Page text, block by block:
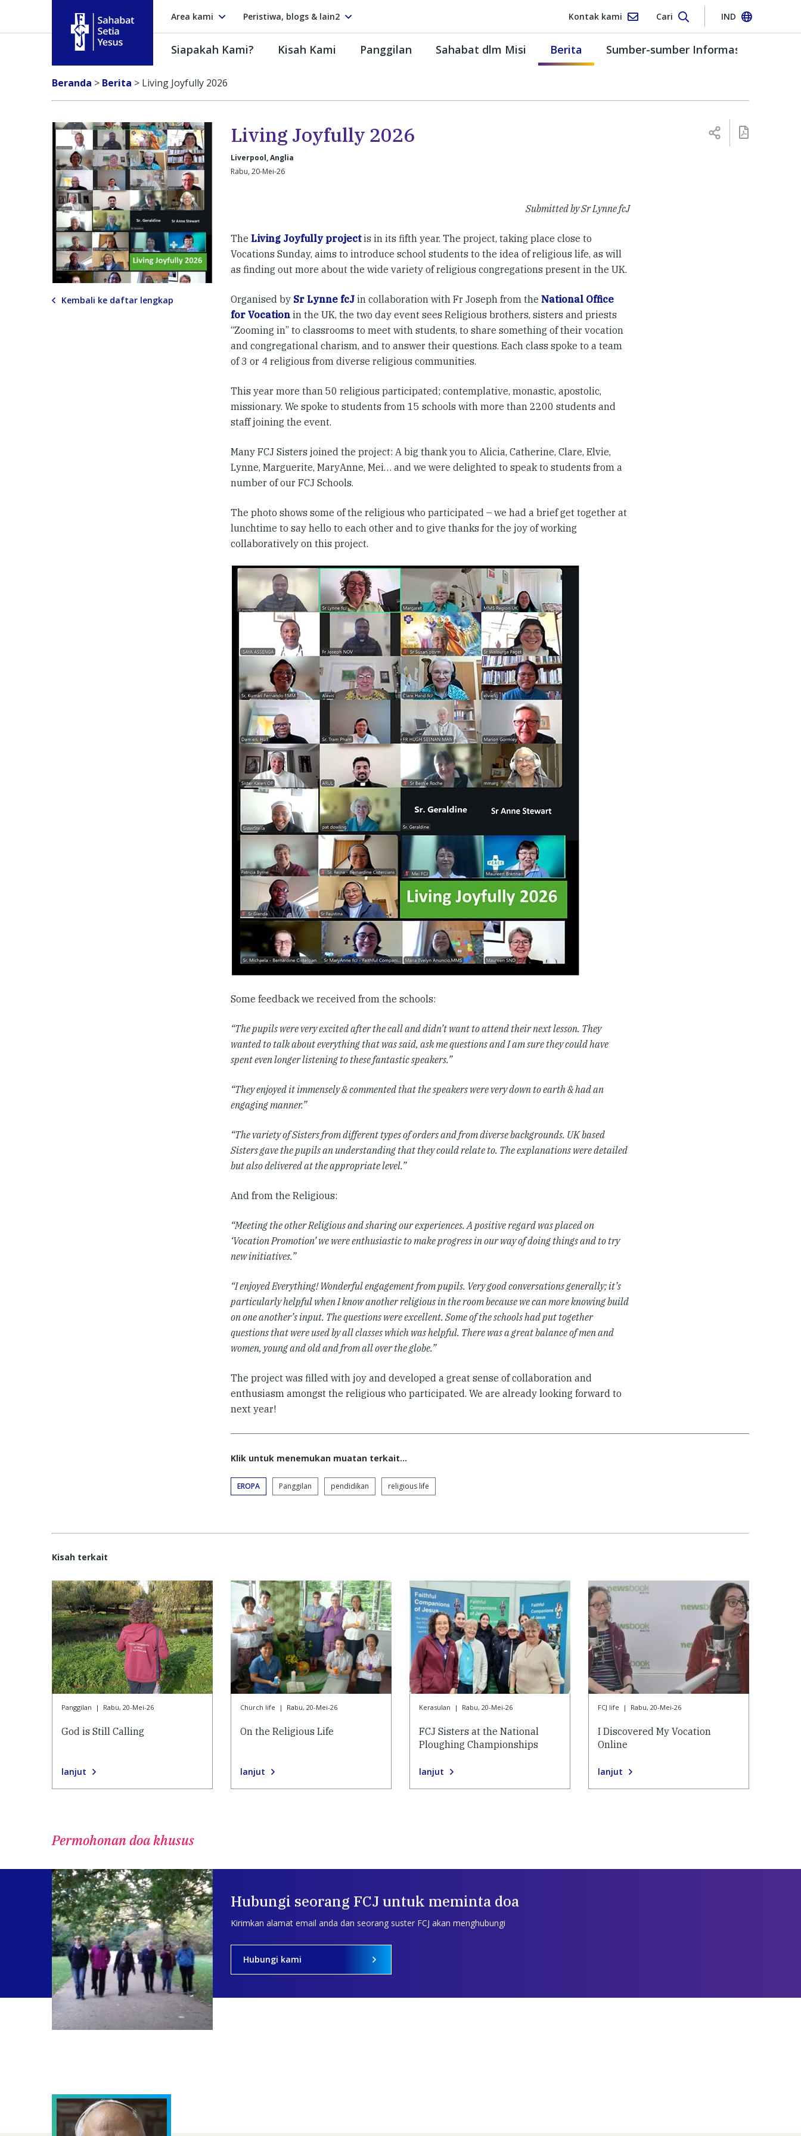
Area kami Peristiwa, blogs & lain2 Kontak kami Cari IND
Siapakah Kami? Kisah Kami Panggilan Sahabat dlm Misi Berita Sumber-sumber Informasi
Beranda > Berita > Living Joyfully 2026
Kembali ke daftar lengkap
Living Joyfully 2026
Liverpool, Anglia
Rabu, 20-Mei-26
Submitted by Sr Lynne fcJ
The Living Joyfully projectis in its fifth year. The project, taking place close to
Vocations Sunday, aims to introduce school students to the idea of religious life, as will
as finding out more about the wide variety of religious congregations present in the UK.
Organised by Sr Lynne fcJ in collaboration with Fr Joseph from the National Office
for Vocation in the UK, the two day event sees Religious brothers, sisters and priests
“Zooming in” to classrooms to meet with students, to share something of their vocation
and congregational charism, and to answer their questions. Each class spoke to a team
of 3 or 4 religious from diverse religious communities.
This year more than 50 religious participated; contemplative, monastic, apostolic,
missionary. We spoke to students from 15 schools with more than 2200 students and
staff joining the event.
Many FCJ Sisters joined the project: A big thank you to Alicia, Catherine, Clare, Elvie,
Lynne, Marguerite, MaryAnne, Mei… and we were delighted to speak to students from a
number of our FCJ Schools.
The photo shows some of the religious who participated – we had a brief get together at
lunchtime to say hello to each other and to give thanks for the joy of working
collaboratively on this project.
Some feedback we received from the schools:
“The pupils were very excited after the call and didn’t want to attend their next lesson. They
wanted to talk about everything that was said, ask me questions and I am sure they could have
spent even longer listening to these fantastic speakers.”
“They enjoyed it immensely & commented that the speakers were very down to earth & had an
engaging manner.”
“The variety of Sisters from different types of orders and from diverse backgrounds. UK based
Sisters gave the pupils an understanding that they could relate to. The explanations were detailed
but also delivered at the appropriate level.”
And from the Religious:
“Meeting the other Religious and sharing our experiences. A positive regard was placed on
‘Vocation Promotion’ we were enthusiastic to make progress in our way of doing things and to try
new initiatives.”
“I enjoyed Everything! Wonderful engagement from pupils. Very good conversations generally; it’s
particularly helpful when I know another religious in the room because we can more knowing build
on one another’s input. The questions were excellent. Some of the schools had put together
questions that were used by all classes which was helpful. There was a great balance of men and
women, young and old and from all over the globe.”
The project was filled with joy and developed a great sense of collaboration and
enthusiasm amongst the religious who participated. We are already looking forward to
next year!
Klik untuk menemukan muatan terkait...
EROPA Panggilan pendidikan religious life
Kisah terkait
Panggilan | Rabu, 20-Mei-26
God is Still Calling
lanjut
Church life | Rabu, 20-Mei-26
On the Religious Life
lanjut
Kerasulan | Rabu, 20-Mei-26
FCJ Sisters at the National
Ploughing Championships
lanjut
FCJ life | Rabu, 20-Mei-26
I Discovered My Vocation
Online
lanjut
Permohonan doa khusus
Hubungi seorang FCJ untuk meminta doa
Kirimkan alamat email anda dan seorang suster FCJ akan menghubungi
Hubungi kami